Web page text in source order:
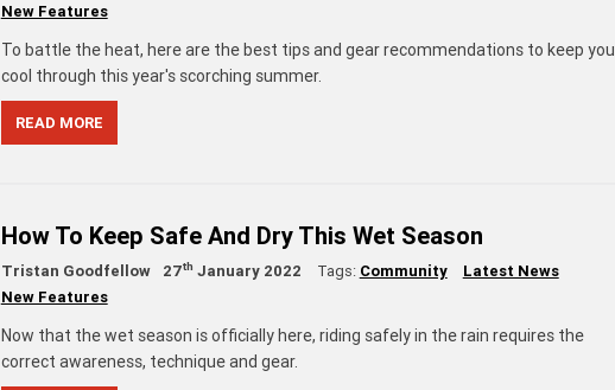
New Features
To battle the heat, here are the best tips and gear recommendations to keep you
cool through this year's scorching summer.
READ MORE
How To Keep Safe And Dry This Wet Season
Tristan Goodfellow 27th January 2022 Tags: Community
Latest News
New Features
Now that the wet season is officially here, riding safely in the rain requires the
correct awareness, technique and gear.